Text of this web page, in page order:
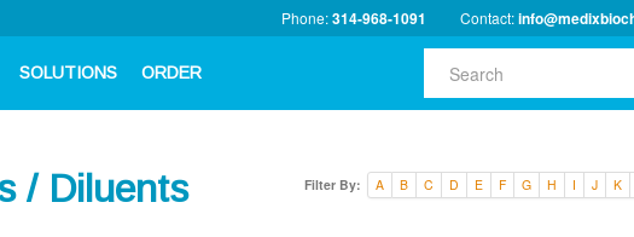
Phone:314-968-1091 Contact:
SOLUTIONS ORDER
/ Diluents Filter By: A B C D E F G H I J K